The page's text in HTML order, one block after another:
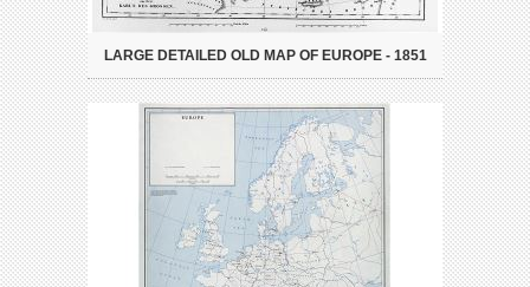
LARGE DETAILED OLD MAP OF EUROPE - 1851